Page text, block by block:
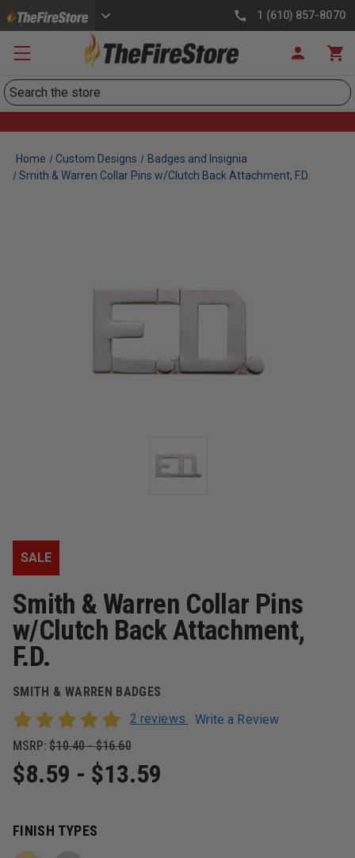
1 (610) 857-8070
Search
Home Custom Designs
Badges and Insignia
Smith & Warren Collar Pins w/Clutch Back Attachment, F.D.
SALE
Smith & Warren Collar Pins
w/Clutch Back Attachment,
F.D.
SMITH & WARREN BADGES
2 reviews
Write a Review
MSRP: $10.40 - $16.60
$8.59 - $13.59
FINISH TYPES